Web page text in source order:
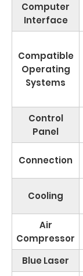
Computer
Interface
Compatible
Operating
Systems
Control
Panel
Connection
Cooling
Air
Compressor
Blue Laser